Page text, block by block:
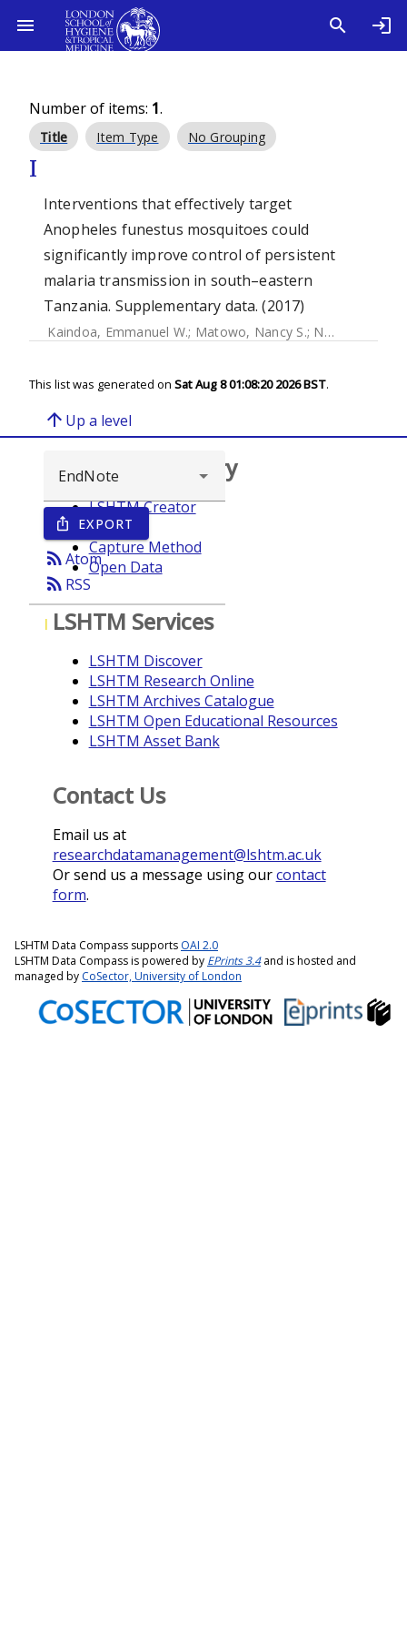
Number of items: 1.
Title Item Type No Grouping
I
Interventions that effectively target
Anopheles funestus mosquitoes could
significantly improve control of persistent
malaria transmission in south–eastern
Tanzania. Supplementary data. (2017)
Kaindoa, Emmanuel W.; Matowo, Nancy S.; Ngowo, Halfan S.
This list was generated on Sat Aug 8 01:08:20 2026 BST.
arrow_upward Up a level
ios_share EXPORT
rss_feedAtom
rss_feed RSS
I
Browse repository
LSHTM Creator
Year
Capture Method
Open Data
LSHTM Services
LSHTM Discover
LSHTM Research Online
LSHTM Archives Catalogue
LSHTM Open Educational Resources
LSHTM Asset Bank
Contact Us
Email us at
researchdatamanagement@lshtm.ac.uk
Or send us a message using ourcontact
form.
LSHTM Data Compass supports OAI 2.0
LSHTM Data Compass is powered by EPrints 3.4and is hosted and
managed by CoSector, University of London